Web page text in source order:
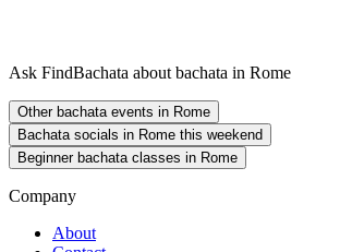
Ask FindBachata about bachata in Rome
Other bachata events in Rome
Bachata socials in Rome this weekend
Beginner bachata classes in Rome
Company
About